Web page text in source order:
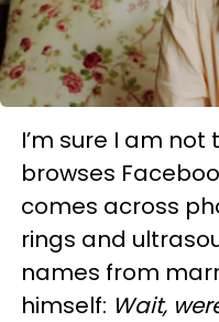
I’m sure I am
browses
comes across
rings and
names from
himself: Wait,